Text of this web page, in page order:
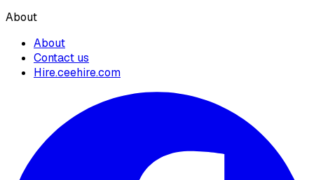
About
About
Contact us
Hire.ceehire.com